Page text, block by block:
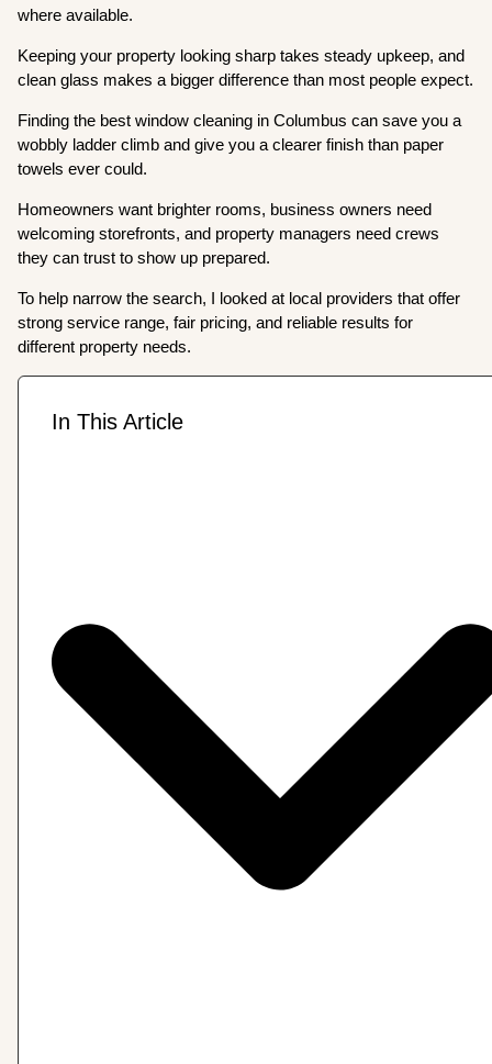
where available.
Keeping your property looking sharp takes steady upkeep, and
clean glass makes a bigger difference than most people expect.
Finding the best window cleaning in Columbus can save you a
wobbly ladder climb and give you a clearer finish than paper
towels ever could.
Homeowners want brighter rooms, business owners need
welcoming storefronts, and property managers need crews
they can trust to show up prepared.
To help narrow the search, I looked at local providers that offer
strong service range, fair pricing, and reliable results for
different property needs.
In This Article